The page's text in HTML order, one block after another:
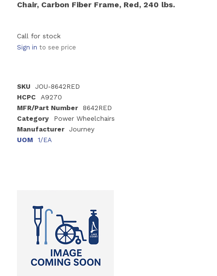
Chair, Carbon Fiber Frame, Red, 240 lbs.
Call for stock
Sign in to see price
SKU
JOU-8642RED
HCPC
A9270
MFR/Part Number
8642RED
Category
Power Wheelchairs
Manufacturer
Journey
UOM
1/EA